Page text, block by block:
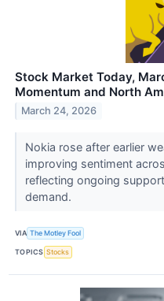
Stock Market Today,
Momentum and North
March 24, 2026
Nokia rose after earlier
improving sentiment
reflecting ongoing
demand.
VIA The Motley Fool
TOPICS Stocks